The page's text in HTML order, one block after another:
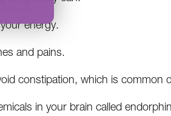
energy.
and pains.
constipation, which is common
in your brain called